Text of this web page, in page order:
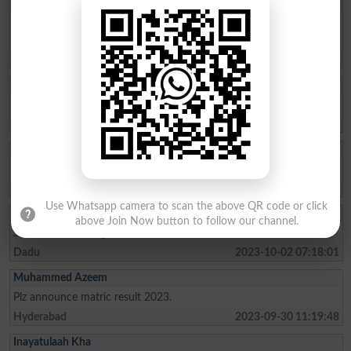
Tell me my result intermediate 2023 in commerce board
2023-10-25 12:55:04
Check my result SSC part 2
2023-10-10 18:01:23
Ihsan Ali
Sir mera result ka gread batio
Dadu
2023-10-02 07:18:01
Muhammed Azeem
Plz announce matric result 2023.
Hyderabad
2023-09-30 11:19:48
Inayatulaah Kha
Use Whatsapp camera to scan the above QR code or click
above Join Now button to follow our channel.